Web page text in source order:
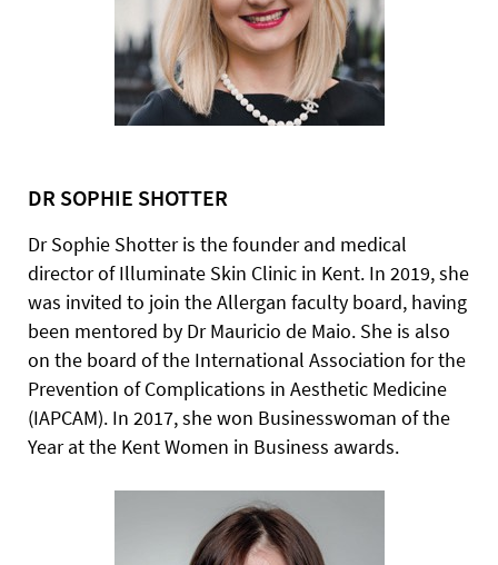
DR SOPHIE SHOTTER
Dr Sophie Shotter is the founder and medical
director of Illuminate Skin Clinic in Kent. In 2019, she
was invited to join the Allergan faculty board, having
been mentored by Dr Mauricio de Maio. She is also
on the board of the International Association for the
Prevention of Complications in Aesthetic Medicine
(IAPCAM). In 2017, she won Businesswoman of the
Year at the Kent Women in Business awards.